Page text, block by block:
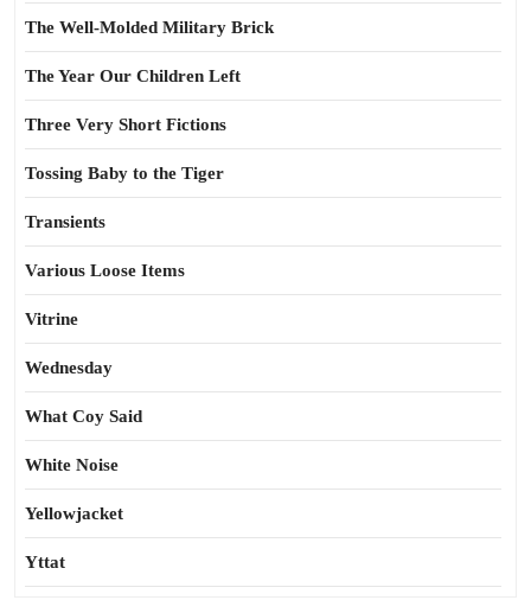
The Well-Molded Military Brick
The Year Our Children Left
Three Very Short Fictions
Tossing Baby to the Tiger
Transients
Various Loose Items
Vitrine
Wednesday
What Coy Said
White Noise
Yellowjacket
Yttat